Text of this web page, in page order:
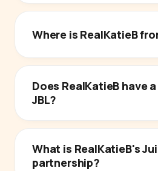
Where is RealKatieB
Does RealKatieB have
JBL?
What is RealKatieB's
partnership?